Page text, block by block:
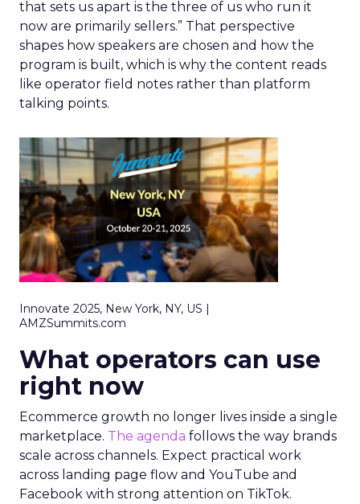
that sets us apart is the three of us who run it
now are primarily sellers.” That perspective
shapes how speakers are chosen and how the
program is built, which is why the content reads
like operator field notes rather than platform
talking points.
Innovate 2025, New York, NY, US |
AMZSummits.com
What operators can use
right now
Ecommerce growth no longer lives inside a single
marketplace. The agenda follows the way brands
scale across channels. Expect practical work
across landing page flow and YouTube and
Facebook with strong attention on TikTok.